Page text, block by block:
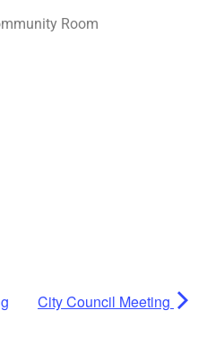
Room
City Council Meeting